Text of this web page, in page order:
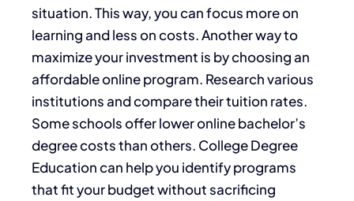
situation. This way, you can focus more on
learning and less on costs. Another way to
maximize your investment is by choosing an
affordable online program. Research various
institutions and compare their tuition rates.
Some schools offer lower online bachelor’s
degree costs than others. College Degree
Education can help you identify programs
that fit your budget without sacrificing